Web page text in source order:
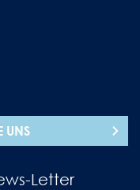
UNS
Letter